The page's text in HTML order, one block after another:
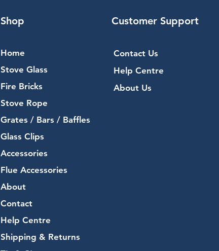
Shop
Home
Stove Glass
Fire Bricks
Stove Rope
Grates / Bars / Baffles
Glass Clips
Accessories
Flue Accessories
About
Contact
Help Centre
Shipping & Returns
Customer Support
Contact Us
Help Centre
About Us